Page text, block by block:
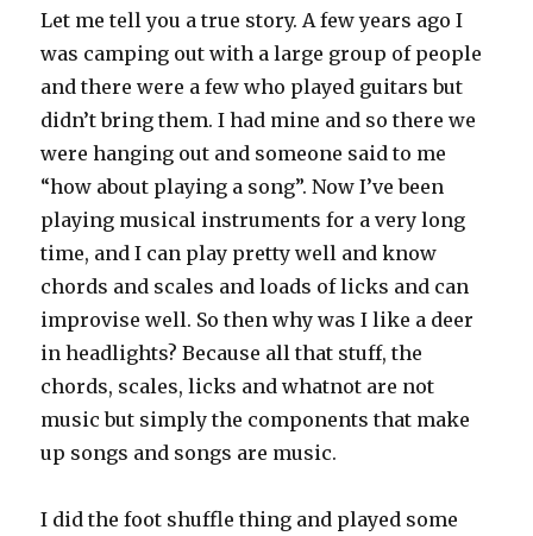
Let me tell you a true story. A few years ago I
was camping out with a large group of people
and there were a few who played guitars but
didn’t bring them. I had mine and so there we
were hanging out and someone said to me
“how about playing a song”. Now I’ve been
playing musical instruments for a very long
time, and I can play pretty well and know
chords and scales and loads of licks and can
improvise well. So then why was I like a deer
in headlights? Because all that stuff, the
chords, scales, licks and whatnot are not
music but simply the components that make
up songs and songs are music.
I did the foot shuffle thing and played some